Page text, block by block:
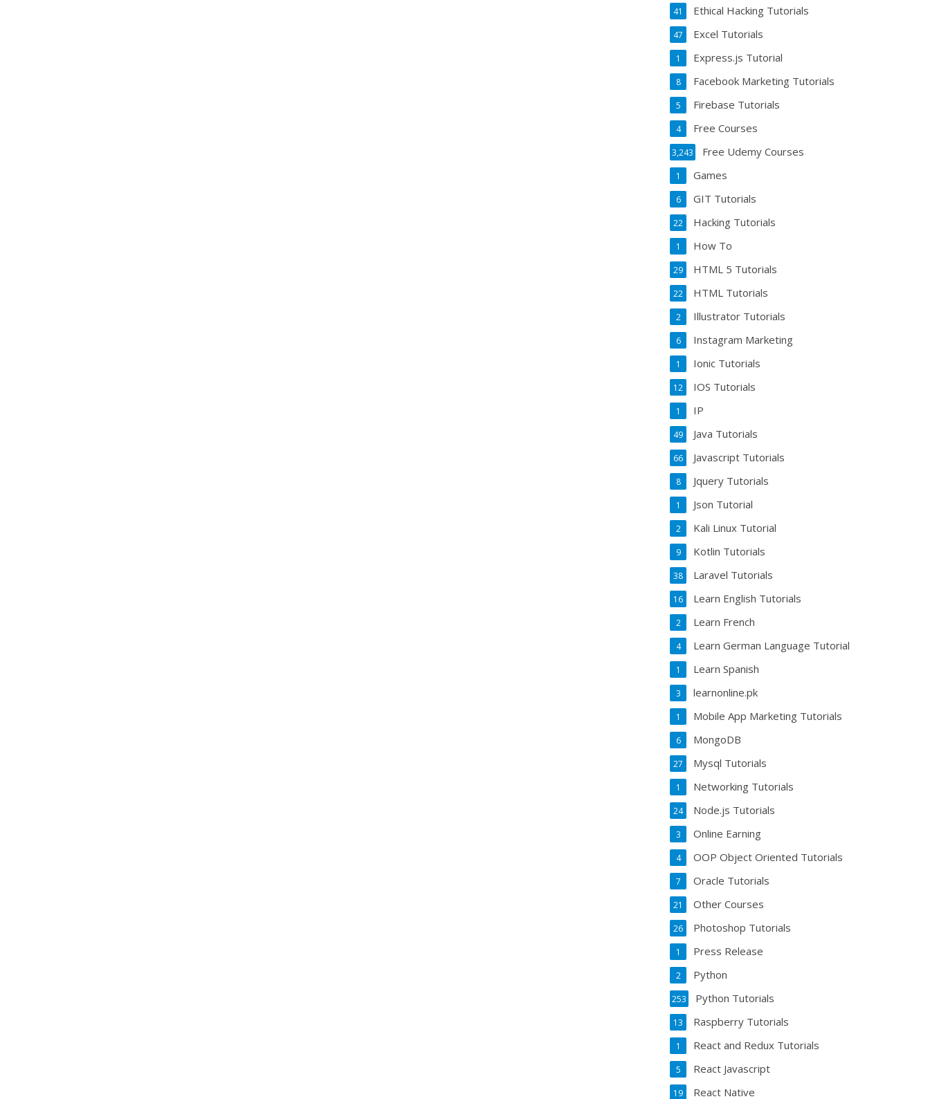
Ethical Hacking Tutorials
41
Excel Tutorials
47
Express.js Tutorial
1
Facebook Marketing Tutorials
8
Firebase Tutorials
5
Free Courses
4
Free Udemy Courses
3,243
Games
1
GIT Tutorials
6
Hacking Tutorials
22
How To
1
HTML 5 Tutorials
29
HTML Tutorials
22
Illustrator Tutorials
2
Instagram Marketing
6
Ionic Tutorials
1
IOS Tutorials
12
IP
1
Java Tutorials
49
Javascript Tutorials
66
Jquery Tutorials
8
Json Tutorial
1
Kali Linux Tutorial
2
Kotlin Tutorials
9
Laravel Tutorials
38
Learn English Tutorials
16
Learn French
2
Learn German Language Tutorial
4
Learn Spanish
1
learnonline.pk
3
Mobile App Marketing Tutorials
1
MongoDB
6
Mysql Tutorials
27
Networking Tutorials
1
Node.js Tutorials
24
Online Earning
3
OOP Object Oriented Tutorials
4
Oracle Tutorials
7
Other Courses
21
Photoshop Tutorials
26
Press Release
1
Python
2
Python Tutorials
253
Raspberry Tutorials
13
React and Redux Tutorials
1
React Javascript
5
React Native
19